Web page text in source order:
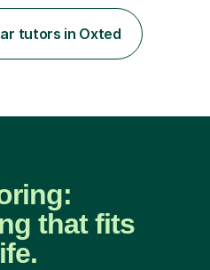
all levels, from beginners to
my lessons based on your
goals. I’m great w...
tutors in Oxted
that fits